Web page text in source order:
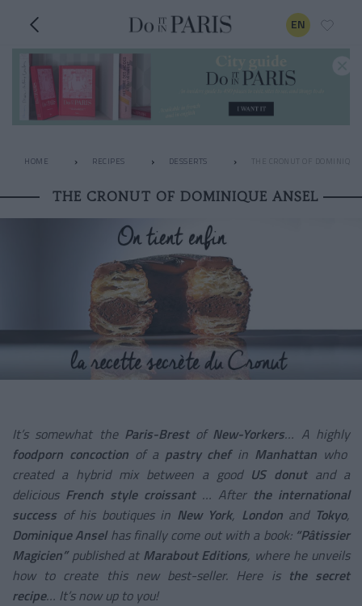
EN
HOME RECIPES DESSERTS THE CRONUT OF
THE CRONUT OF DOMINIQUE ANSEL
It’s somewhat theParis-Brestof New-Yorkers… A highly
foodporn concoctionof a pastry chefin Manhattan who
created a hybrid mix between a good US donutand a
delicious French style croissant… After the international
success of his boutiques in New York, LondonandTokyo,
Dominique Anselhas finally come out with a book: “Pâtissier
Magicien”published at Marabout Editions, where he unveils
how to create this new best-seller. Here isthe secret
recipe… It’s now up to you!